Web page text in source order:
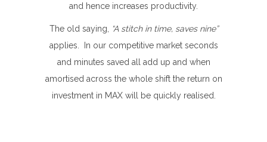
and hence increases productivity.
The old saying,
“A stitch in time, saves nine”
applies. In our competitive market seconds
and minutes saved all add up and when
amortised across the whole shift the return on
investment in MAX will be quickly realised.